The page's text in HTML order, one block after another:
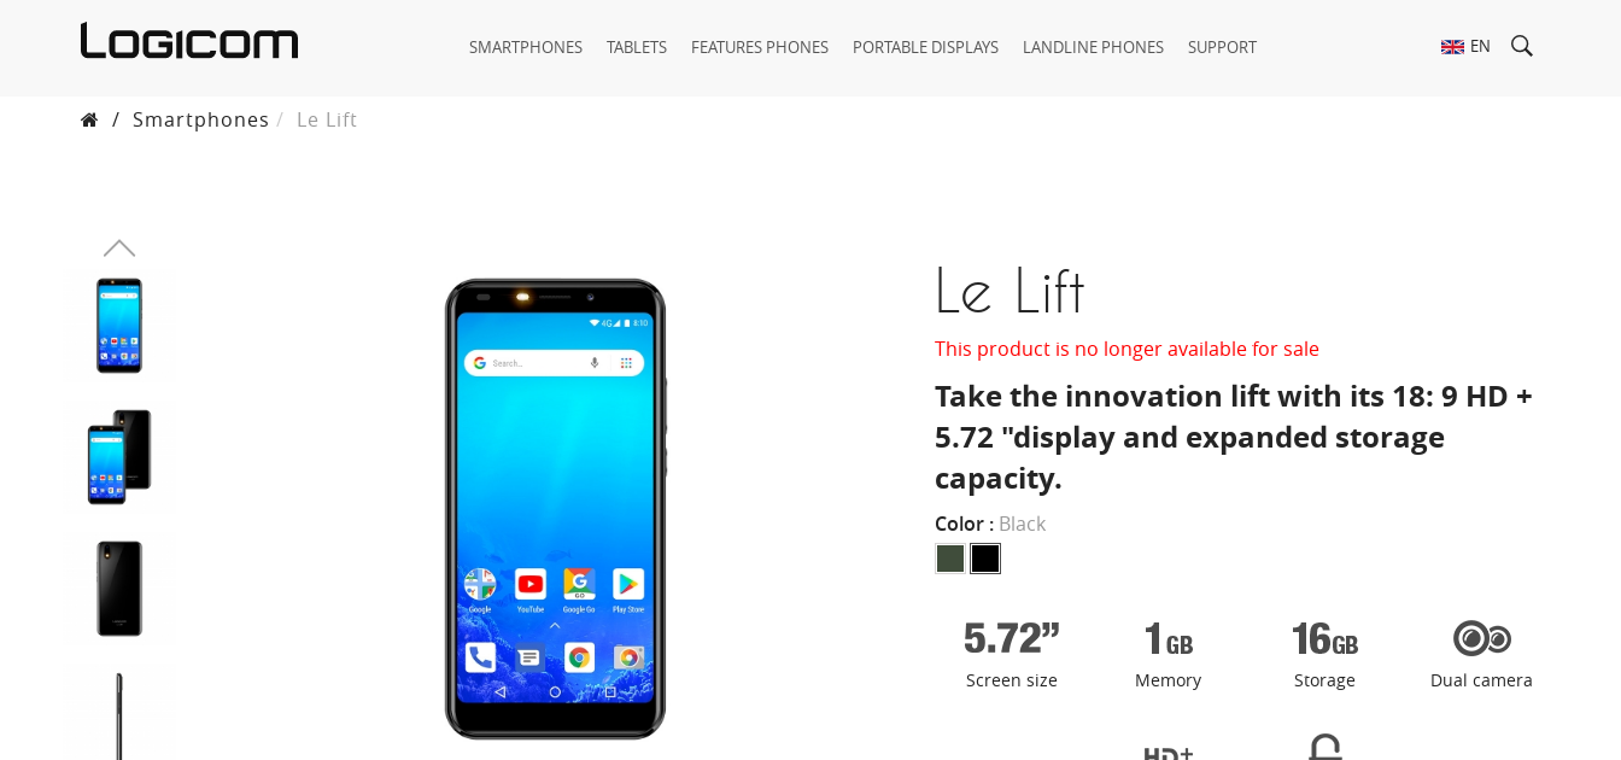
SMARTPHONES TABLETS FEATURES PHONES PORTABLE DISPLAYS LANDLINE PHONES SUPPORT EN
/ Smartphones Le Lift
Le Lift
This product is no longer available for sale
Take the innovation lift with its 18: 9 HD +
5.72 "display and expanded storage
capacity.
Color : Black
Screen size Memory Storage Dual camera